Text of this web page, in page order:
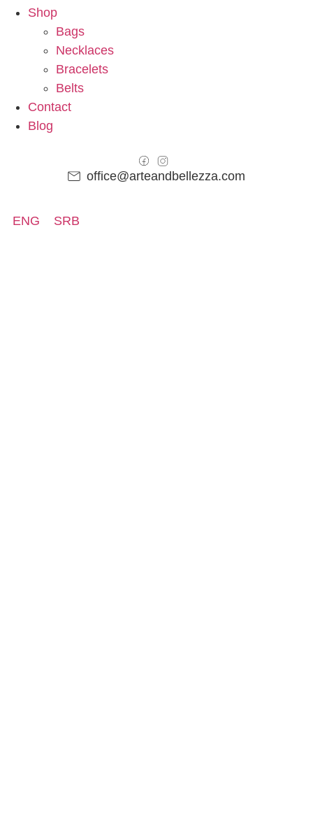
Shop
Bags
Necklaces
Bracelets
Belts
Contact
Blog
office@arteandbellezza.com
ENG SRB